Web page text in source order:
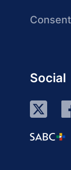
Social